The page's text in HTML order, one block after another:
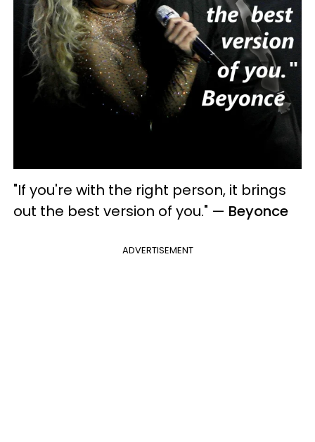
"If you're with the right person, it brings
out the best version of you." — Beyonce
ADVERTISEMENT